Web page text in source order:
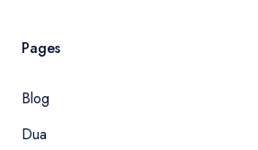
Pages
Blog
Dua